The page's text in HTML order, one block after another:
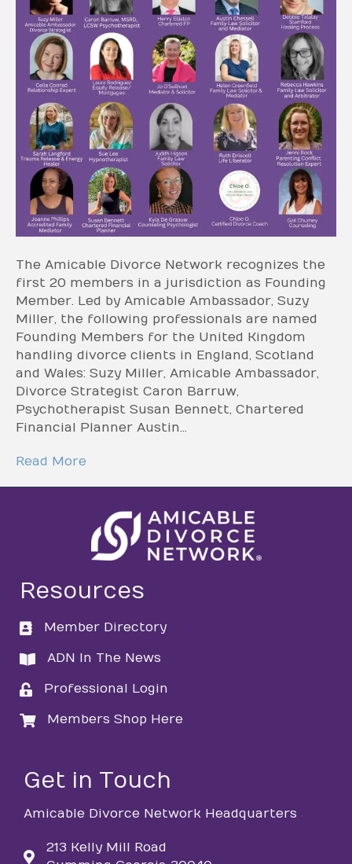
The Amicable Divorce Network recognizes the
first 20 members in a jurisdiction as Founding
Member. Led by Amicable Ambassador, Suzy
Miller, the following professionals are named
Founding Members for the United Kingdom
handling divorce clients in England, Scotland
and Wales: Suzy Miller, Amicable Ambassador,
Divorce Strategist Caron Barruw,
Psychotherapist Susan Bennett, Chartered
Financial Planner Austin…
Read More
Resources
directory
Member Directory
directory
ADN In The News
loginProfessional Login
loginMembers Shop Here
Get in Touch
Amicable Divorce Network Headquarters
213 Kelly Mill Road